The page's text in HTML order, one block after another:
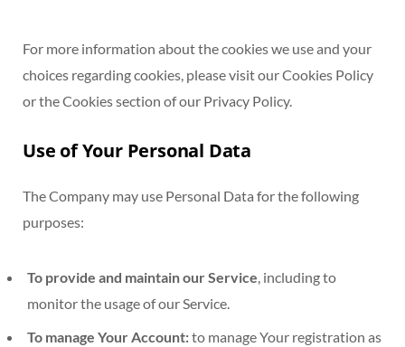
For more information about the cookies we use and your
choices regarding cookies, please visit our Cookies Policy
or the Cookies section of our Privacy Policy.
Use of Your Personal Data
The Company may use Personal Data for the following
purposes:
To provide and maintain our Service, including to
monitor the usage of our Service.
To manage Your Account:to manage Your registration as